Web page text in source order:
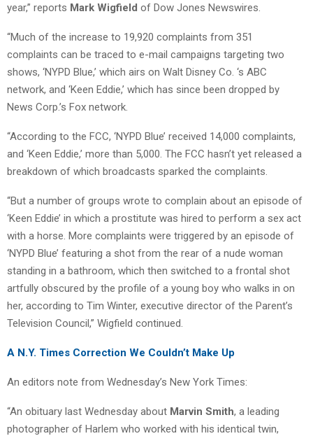
year,” reports Mark Wigfield of Dow Jones Newswires.
“Much of the increase to 19,920 complaints from 351
complaints can be traced to e-mail campaigns targeting two
shows, ‘NYPD Blue,’ which airs on Walt Disney Co. ‘s ABC
network, and ‘Keen Eddie,’ which has since been dropped by
News Corp.’s Fox network.
“According to the FCC, ‘NYPD Blue’ received 14,000 complaints,
and ‘Keen Eddie,’ more than 5,000. The FCC hasn’t yet released a
breakdown of which broadcasts sparked the complaints.
“But a number of groups wrote to complain about an episode of
‘Keen Eddie’ in which a prostitute was hired to perform a sex act
with a horse. More complaints were triggered by an episode of
‘NYPD Blue’ featuring a shot from the rear of a nude woman
standing in a bathroom, which then switched to a frontal shot
artfully obscured by the profile of a young boy who walks in on
her, according to Tim Winter, executive director of the Parent’s
Television Council,” Wigfield continued.
A N.Y. Times Correction We Couldn’t Make Up
An editors note from Wednesday’s New York Times:
“An obituary last Wednesday about Marvin Smith, a leading
photographer of Harlem who worked with his identical twin,